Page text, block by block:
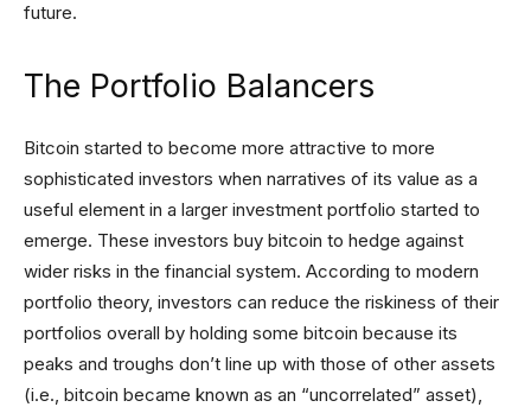
future.
The Portfolio Balancers
Bitcoin started to become more attractive to more
sophisticated investors when narratives of its value as a
useful element in a larger investment portfolio started to
emerge. These investors buy bitcoin to hedge against
wider risks in the financial system. According to modern
portfolio theory, investors can reduce the riskiness of their
portfolios overall by holding some bitcoin because its
peaks and troughs don’t line up with those of other assets
(i.e., bitcoin became known as an “uncorrelated” asset),